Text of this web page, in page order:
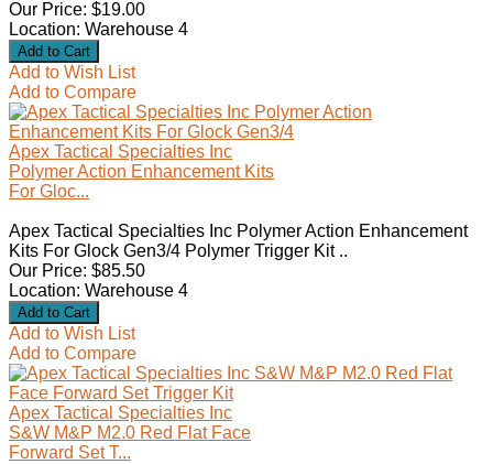
Our Price: $19.00
Location: Warehouse 4
Add to Wish List
Add to Compare
Apex Tactical Specialties Inc
Polymer Action Enhancement Kits
For Gloc...
Apex Tactical Specialties Inc Polymer Action Enhancement
Kits For Glock Gen3/4 Polymer Trigger Kit ..
Our Price: $85.50
Location: Warehouse 4
Add to Wish List
Add to Compare
Apex Tactical Specialties Inc
S&W M&P M2.0 Red Flat Face
Forward Set T...